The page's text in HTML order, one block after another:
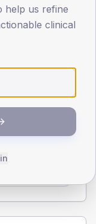
help us refine
clinical